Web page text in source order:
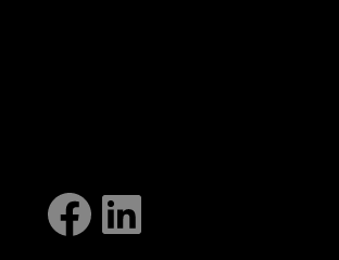
Facebook
LinkedIn